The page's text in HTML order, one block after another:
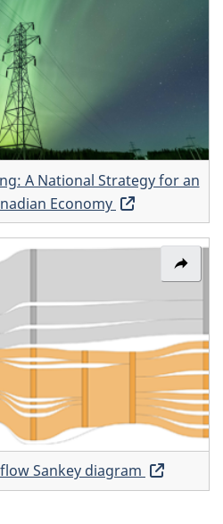
window
for
A National Strategy for an
Economy
in
a
Share
link:
energy
flow
Sankey diagram
in